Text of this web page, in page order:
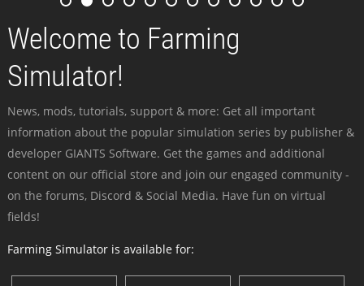
Welcome to Farming
Simulator!
News, mods, tutorials, support & more: Get all important
information about the popular simulation series by publisher &
developer GIANTS Software. Get the games and additional
content on our official store and join our engaged community -
on the forums, Discord & Social Media. Have fun on virtual
fields!
Farming Simulator is available for: